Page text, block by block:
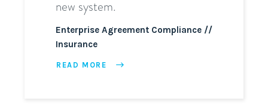
new system.
Enterprise Agreement Compliance
Insurance
READ MORE